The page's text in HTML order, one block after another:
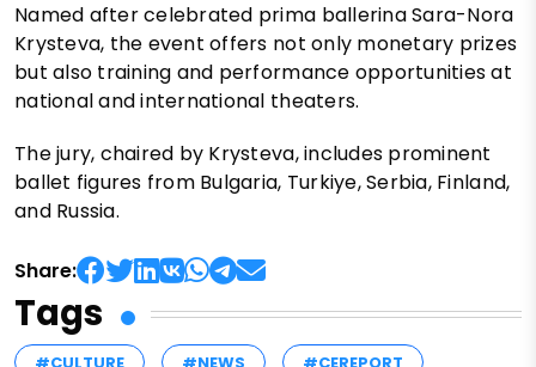
Named after celebrated prima ballerina Sara-Nora
Krysteva, the event offers not only monetary prizes
but also training and performance opportunities at
national and international theaters.
The jury, chaired by Krysteva, includes prominent
ballet figures from Bulgaria, Turkiye, Serbia, Finland,
and Russia.
Share:
Tags